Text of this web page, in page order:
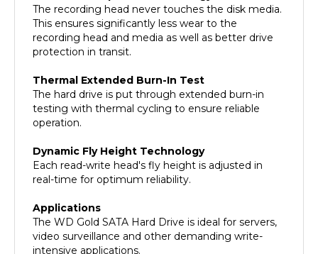
This ensures significantly less wear to the
recording head and media as well as better drive
protection in transit.
The hard drive is put through extended burn-in
testing with thermal cycling to ensure reliable
operation.
Each read-write head's fly height is adjusted in
real-time for optimum reliability.
The WD Gold SATA Hard Drive is ideal for servers,
video surveillance and other demanding write-
intensive applications.